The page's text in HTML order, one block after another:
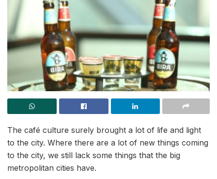
The café culture surely brought a lot of life and light
to the city. Where there are a lot of new things coming
to the city, we still lack some things that the big
metropolitan cities have.